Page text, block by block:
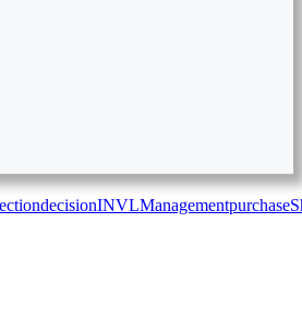
decisionINVLManagementpurchase